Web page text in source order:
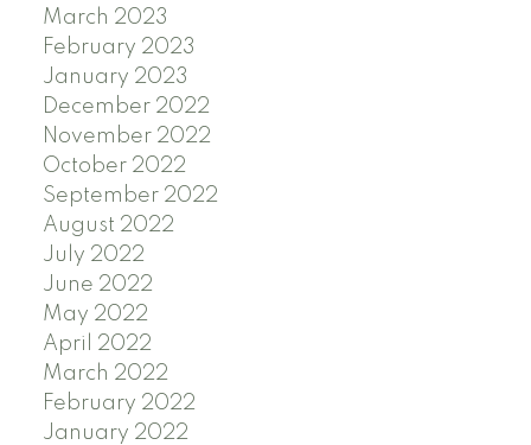
March 2023
February 2023
January 2023
December 2022
November 2022
October 2022
September 2022
August 2022
July 2022
June 2022
May 2022
April 2022
March 2022
February 2022
January 2022